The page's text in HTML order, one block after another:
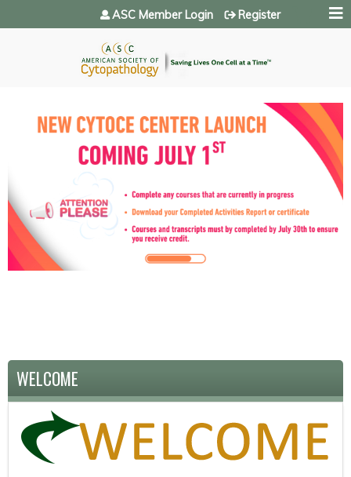
Jump to navigation
ASC Member Login Register
WELCOME